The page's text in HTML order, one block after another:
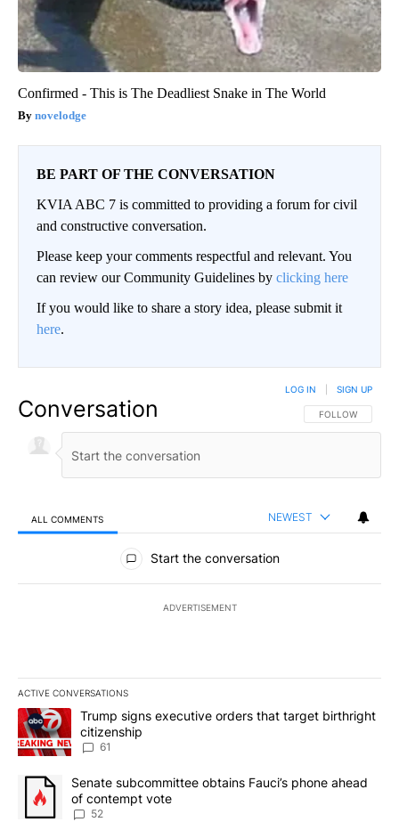
Confirmed - This is The Deadliest Snake in The World
novelodge
BE PART OF THE CONVERSATION
KVIA ABC 7 is committed to providing a forum for civil
and constructive conversation.
Please keep your comments respectful and relevant. You
can review our Community Guidelines by clicking here
If you would like to share a story idea, please submit it
here.
Conversation FOLLOW THIS
FOLLOW
LOG IN SIGN UP
ALL COMMENTS NEWEST
All Comments
Start the conversation
ADVERTISEMENT
ACTIVE CONVERSATIONS
The following is a list of the most commented articles in the last
A trending article titled "Trump signs executive orders that
Trump signs executive orders that target birthright
citizenship
61
A trending article titled "Senate subcommittee obtains Fauci’s
Senate subcommittee obtains Fauci’s phone ahead
of contempt vote
52